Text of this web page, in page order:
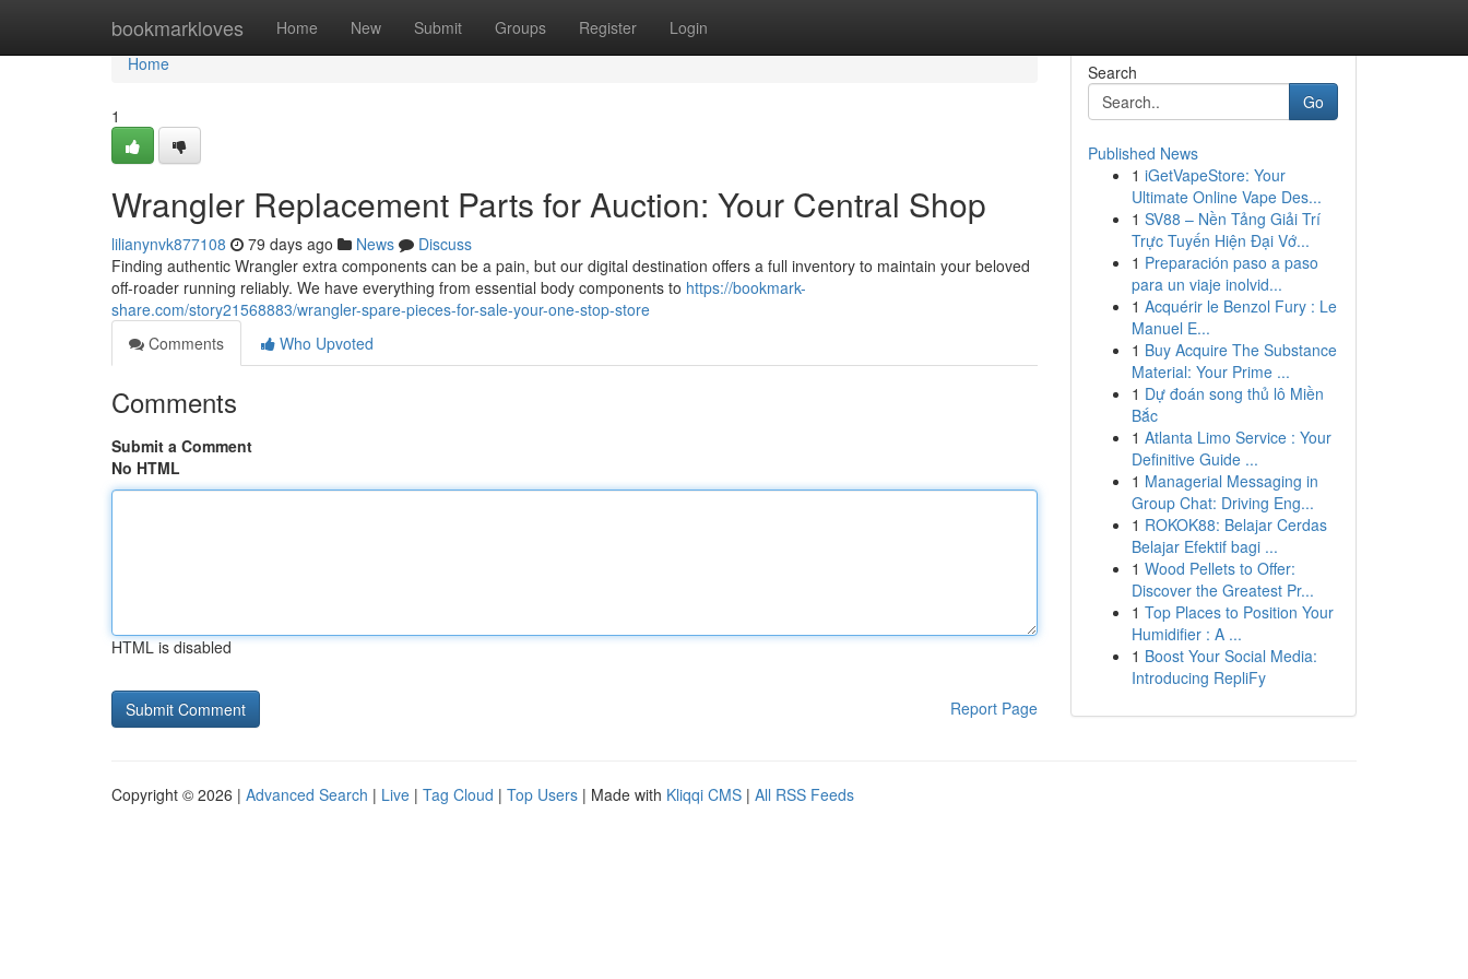
bookmarkloves Home New Submit Groups Register Login
Home
Home
1
Wrangler Replacement Parts for Auction: Your Central Shop
lilianynvk877108 79 days ago News
Discuss
Finding authentic Wrangler extra components can be a pain, but our digital destination offers a full inventory to maintain your beloved
off-roader running reliably. We have everything from essential body components to https://bookmark-
share.com/story21568883/wrangler-spare-pieces-for-sale-your-one-stop-store
Comments
Who Upvoted
Comments
Submit a Comment
No HTML
HTML is disabled
Report Page
Search
Go
Published News
1 iGetVapeStore: Your
Ultimate Online Vape Des...
1 SV88 – Nền Tảng Giải Trí
Trực Tuyến Hiện Đại Vớ...
1 Preparación paso a paso
para un viaje inolvid...
1 Acquérir le Benzol Fury : Le
Manuel E...
1 Buy Acquire The Substance
Material: Your Prime ...
1 Dự đoán song thủ lô Miền
Bắc
1 Atlanta Limo Service : Your
Definitive Guide ...
1 Managerial Messaging in
Group Chat: Driving Eng...
1 ROKOK88: Belajar Cerdas
Belajar Efektif bagi ...
1 Wood Pellets to Offer:
Discover the Greatest Pr...
1 Top Places to Position Your
Humidifier : A ...
1 Boost Your Social Media:
Introducing RepliFy
Copyright © 2026 | Advanced Search | Live | Tag Cloud | Top Users | Made with Kliqqi CMS | All RSS Feeds